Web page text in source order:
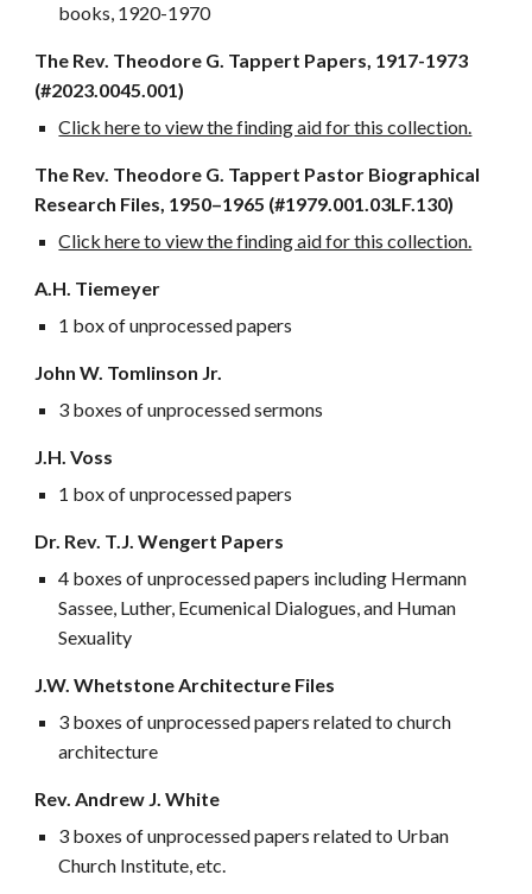
books, 1920-1970
The Rev. Theodore G. Tappert Papers, 1917-1973
(#2023.0045.001)
Click here to view the finding aid for this collection.
The Rev. Theodore G. Tappert Pastor Biographical
Research Files, 1950–1965 (#1979.001.03LF.130)
Click here to view the finding aid for this collection.
A.H. Tiemeyer
1 box of unprocessed papers
John W. Tomlinson Jr.
3 boxes of unprocessed sermons
J.H. Voss
1 box of unprocessed papers
Dr. Rev. T.J. Wengert Papers
4 boxes of unprocessed papers including Hermann
Sassee, Luther, Ecumenical Dialogues, and Human
Sexuality
J.W. Whetstone Architecture Files
3 boxes of unprocessed papers related to church
architecture
Rev. Andrew J. White
3 boxes of unprocessed papers related to Urban
Church Institute, etc.